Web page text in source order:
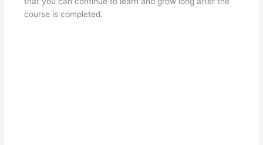
course is completed.